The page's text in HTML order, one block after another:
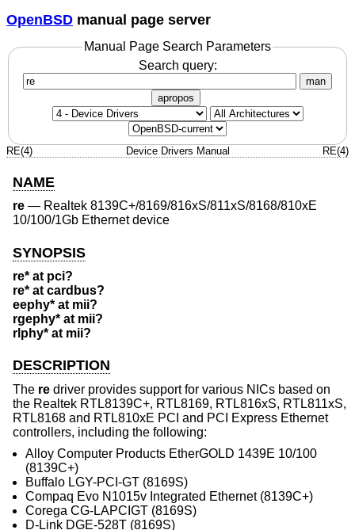
OpenBSD manual page server
Manual Page Search Parameters
Search query:
man
apropos
RE(4) Device Drivers Manual RE(4)
NAME
re — Realtek 8139C+/8169/816xS/811xS/8168/810xE
10/100/1Gb Ethernet device
SYNOPSIS
re* at pci?
re* at cardbus?
eephy* at mii?
rgephy* at mii?
rlphy* at mii?
DESCRIPTION
The re driver provides support for various NICs based on
the Realtek RTL8139C+, RTL8169, RTL816xS, RTL811xS,
RTL8168 and RTL810xE PCI and PCI Express Ethernet
controllers, including the following:
Alloy Computer Products EtherGOLD 1439E 10/100
(8139C+)
Buffalo LGY-PCI-GT (8169S)
Compaq Evo N1015v Integrated Ethernet (8139C+)
Corega CG-LAPCIGT (8169S)
D-Link DGE-528T (8169S)